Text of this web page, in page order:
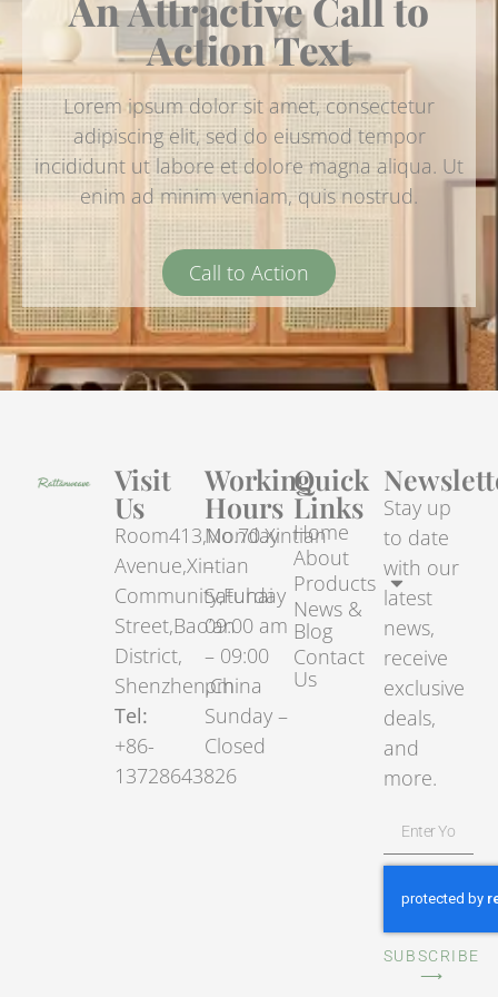
Action Text
Lorem ipsum dolor sit amet, consectetur
adipiscing elit, sed do eiusmod tempor
incididunt ut labore et dolore magna aliqua. Ut
enim ad minim veniam, quis nostrud.
Call to Action
Visit
Us
Room413,No.70.Xintian
Avenue,Xintian
Community,Fuhai
Street,Bao’an
District,
Shenzhen,China
Tel:
+86-
13728643826
Working
Hours
Monday
–
Saturday
09:00 am
– 09:00
pm
Sunday –
Closed
Quick
Links
Home
About
Products
News &
Blog
Contact
Us
Stay up
to date
with our
latest
news,
receive
exclusive
deals,
and
more.
SUBSCRIBE
⟶